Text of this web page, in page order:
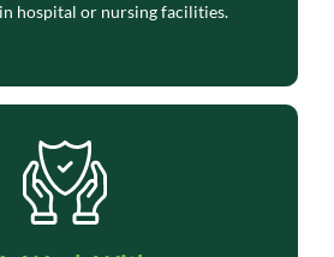
hospital or nursing facilities.